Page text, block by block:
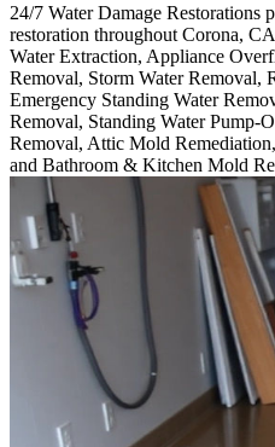
24/7 Water Damage Restorations
restoration throughout Corona,
Water Extraction, Appliance
Removal, Storm Water Removal,
Emergency Standing Water
Removal, Standing Water Pump-
Removal, Attic Mold
and Bathroom & Kitchen Mold